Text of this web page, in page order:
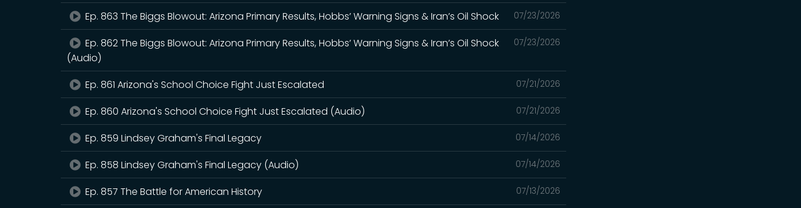
07/23/2026
Ep. 863 The Biggs Blowout: Arizona Primary Results, Hobbs’ Warning Signs & Iran’s Oil Shock
07/23/2026
Ep. 862 The Biggs Blowout: Arizona Primary Results, Hobbs’ Warning Signs & Iran’s Oil Shock
(Audio)
07/21/2026
Ep. 861 Arizona's School Choice Fight Just Escalated
07/21/2026
Ep. 860 Arizona's School Choice Fight Just Escalated (Audio)
07/14/2026
Ep. 859 Lindsey Graham's Final Legacy
07/14/2026
Ep. 858 Lindsey Graham's Final Legacy (Audio)
07/13/2026
Ep. 857 The Battle for American History